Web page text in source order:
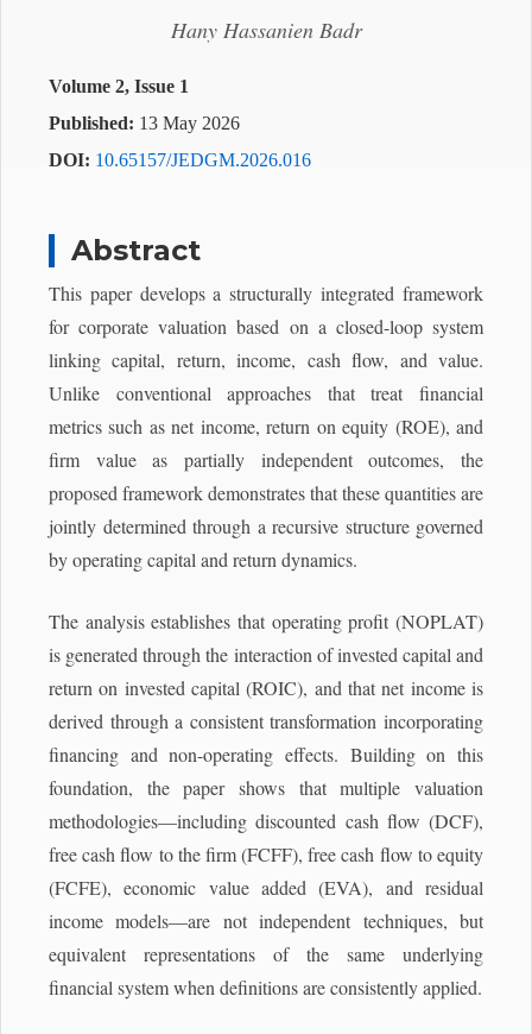
Hany Hassanien Badr
Volume 2, Issue 1
Published: 13 May 2026
DOI: 10.65157/JEDGM.2026.016
Abstract
This paper develops a structurally integrated framework
for corporate valuation based on a closed-loop system
linking capital, return, income, cash flow, and value.
Unlike conventional approaches that treat financial
metrics such as net income, return on equity (ROE), and
firm value as partially independent outcomes, the
proposed framework demonstrates that these quantities are
jointly determined through a recursive structure governed
by operating capital and return dynamics.
The analysis establishes that operating profit (NOPLAT)
is generated through the interaction of invested capital and
return on invested capital (ROIC), and that net income is
derived through a consistent transformation incorporating
financing and non-operating effects. Building on this
foundation, the paper shows that multiple valuation
methodologies—including discounted cash flow (DCF),
free cash flow to the firm (FCFF), free cash flow to equity
(FCFE), economic value added (EVA), and residual
income models—are not independent techniques, but
equivalent representations of the same underlying
financial system when definitions are consistently applied.